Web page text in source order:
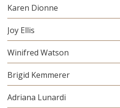
Karen Dionne
Joy Ellis
Winifred Watson
Brigid Kemmerer
Adriana Lunardi